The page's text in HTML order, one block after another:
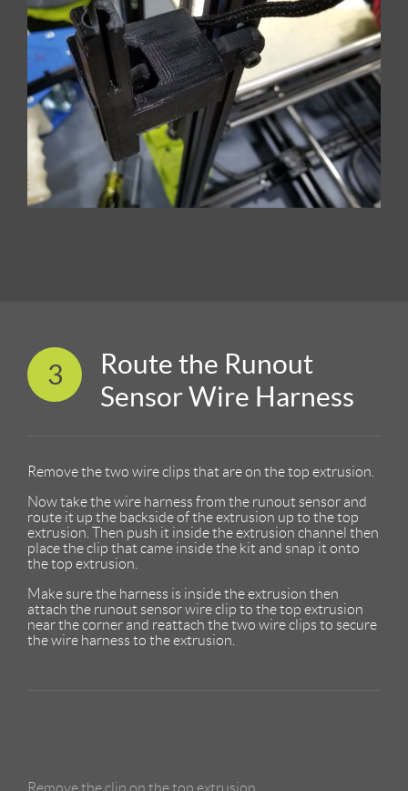
3
Route the Runout
Sensor Wire Harness
Remove the two wire clips that are on the top extrusion.
Now take the wire harness from the runout sensor and
route it up the backside of the extrusion up to the top
extrusion. Then push it inside the extrusion channel then
place the clip that came inside the kit and snap it onto
the top extrusion.
Make sure the harness is inside the extrusion then
attach the runout sensor wire clip to the top extrusion
near the corner and reattach the two wire clips to secure
the wire harness to the extrusion.
Remove the clip on the top extrusion